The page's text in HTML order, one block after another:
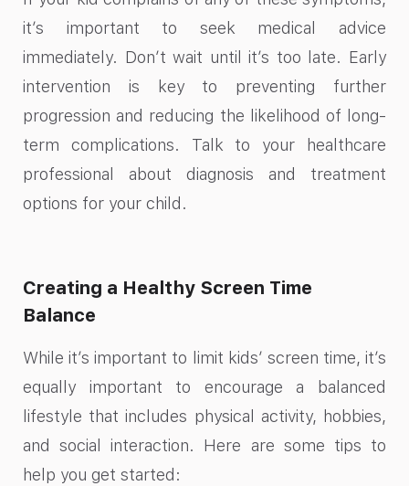
it’s important to seek medical advice
immediately. Don’t wait until it’s too late. Early
intervention is key to preventing further
progression and reducing the likelihood of long-
term complications. Talk to your healthcare
professional about diagnosis and treatment
options for your child.
Creating a Healthy Screen Time
Balance
While it’s important to limit kids’ screen time, it’s
equally important to encourage a balanced
lifestyle that includes physical activity, hobbies,
and social interaction. Here are some tips to
help you get started: